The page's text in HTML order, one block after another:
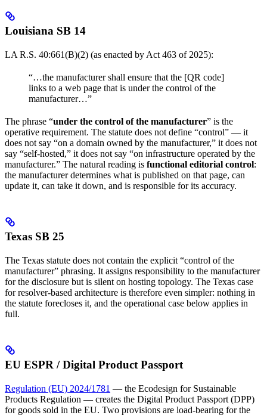
Louisiana SB 14
LA R.S. 40:661(B)(2) (as enacted by Act 463 of 2025):
“…the manufacturer shall ensure that the [QR code]
links to a web page that is under the control of the
manufacturer…”
The phrase “under the control of the manufacturer” is the
operative requirement. The statute does not define “control” — it
does not say “on a domain owned by the manufacturer,” it does not
say “self-hosted,” it does not say “on infrastructure operated by the
manufacturer.” The natural reading is functional editorial control:
the manufacturer determines what is published on that page, can
update it, can take it down, and is responsible for its accuracy.
Texas SB 25
The Texas statute does not contain the explicit “control of the
manufacturer” phrasing. It assigns responsibility to the manufacturer
for the disclosure but is silent on hosting topology. The Texas case
for resolver-based architecture is therefore even simpler: nothing in
the statute forecloses it, and the operational case below applies in
full.
EU ESPR / Digital Product Passport
Regulation (EU) 2024/1781 — the Ecodesign for Sustainable
Products Regulation — creates the Digital Product Passport (DPP)
for goods sold in the EU. Two provisions are load-bearing for the